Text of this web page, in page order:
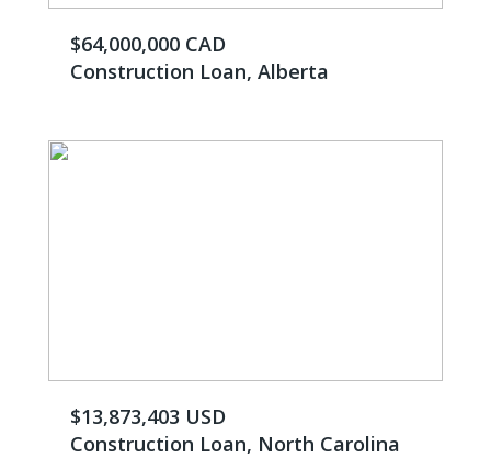
$64,000,000 CAD
Construction Loan, Alberta
$13,873,403 USD
Construction Loan, North Carolina